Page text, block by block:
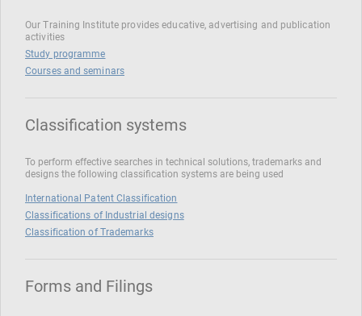
Our Training Institute provides educative, advertising and publication
activities
Study programme
Courses and seminars
Classification systems
To perform effective searches in technical solutions, trademarks and
designs the following classification systems are being used
International Patent Classification
Classifications of Industrial designs
Classification of Trademarks
Forms and Filings